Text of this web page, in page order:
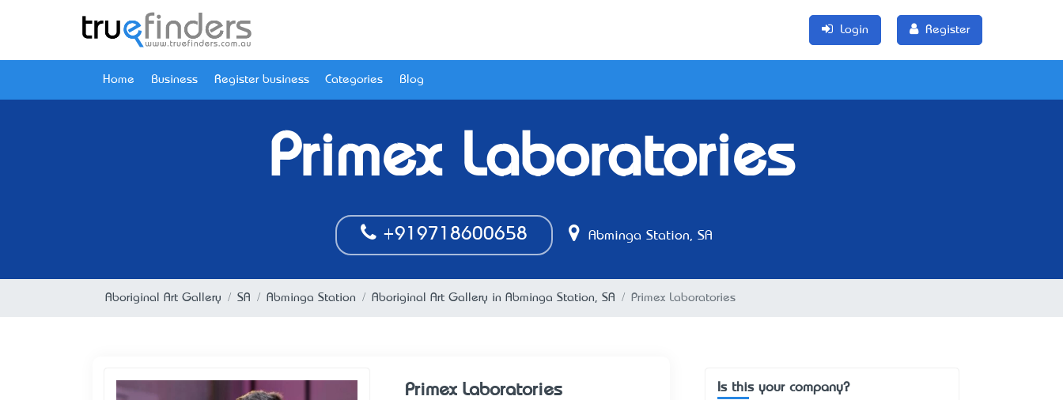
Login Register
Home Business Register business Categories Blog
Primex Laboratories
+919718600658 Abminga Station, SA
Aboriginal Art Gallery SA Abminga Station Aboriginal Art Gallery in Abminga Station, SA Primex Laboratories
Primex Laboratories Is this your company?